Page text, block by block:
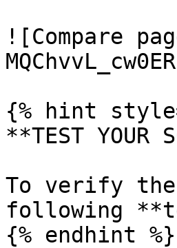
![Compare
{% hint
**TEST YOUR
To verify
following
{% endhint %}